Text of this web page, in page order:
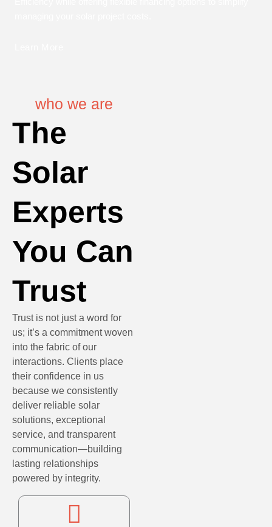
who we are
The
Solar
Experts
You Can
Trust
Trust is not just a word for
us; it’s a commitment woven
into the fabric of our
interactions. Clients place
their confidence in us
because we consistently
deliver reliable solar
solutions, exceptional
service, and transparent
communication—building
lasting relationships
powered by integrity.